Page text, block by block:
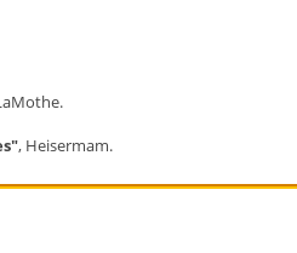
, Heisermam.